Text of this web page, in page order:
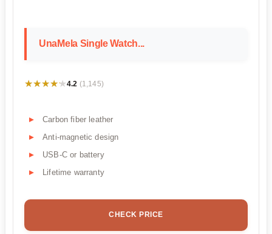
UnaMela Single Watch...
★★★★★
★★★★★4.2 (1,145)
Carbon fiber leather
Anti-magnetic design
USB-C or battery
Lifetime warranty
CHECK PRICE